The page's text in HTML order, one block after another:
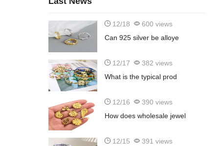
12/18
600 views
Can 925 silver be alloye
12/17
382 views
What is the typical prod
12/16
390 views
How does wholesale jewel
12/15
391 views